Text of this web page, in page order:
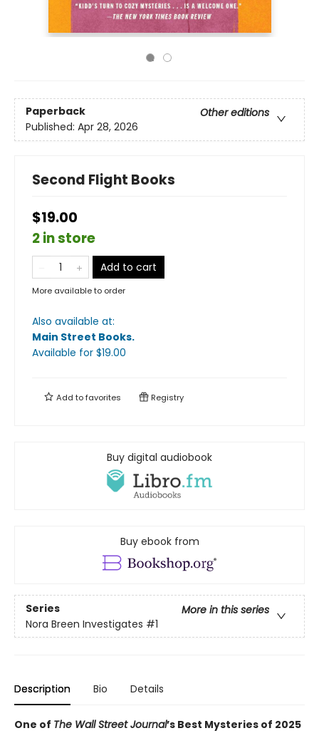
Paperback
Other editions
Published: Apr 28, 2026
Second Flight Books
$19.00
2 in store
Add to cart
More available to order
Also available at:
Main Street Books.
Available for $19.00
Add tofavorites Registry
Buy digital audiobook
Buy ebook from
Series
More in this series
Nora Breen Investigates #1
Description Bio Details
One of The Wall Street Journal’s Best Mysteries of 2025